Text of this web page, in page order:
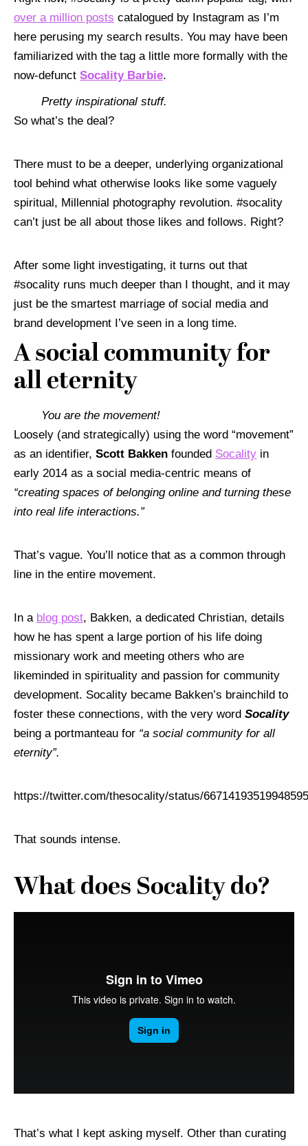
over a million posts catalogued by Instagram as I’m
here perusing my search results. You may have been
familiarized with the tag a little more formally with the
now-defunct Socality Barbie.
Pretty inspirational stuff.
So what’s the deal?
There must to be a deeper, underlying organizational
tool behind what otherwise looks like some vaguely
spiritual, Millennial photography revolution. #socality
can’t just be all about those likes and follows. Right?
After some light investigating, it turns out that
#socality runs much deeper than I thought, and it may
just be the smartest marriage of social media and
brand development I’ve seen in a long time.
A social community for
all eternity
You are the movement!
Loosely (and strategically) using the word “movement”
as an identifier, Scott Bakken founded Socality in
early 2014 as a social media-centric means of
“creating spaces of belonging online and turning these
into real life interactions.”
That’s vague. You’ll notice that as a common through
line in the entire movement.
In a blog post, Bakken, a dedicated Christian, details
how he has spent a large portion of his life doing
missionary work and meeting others who are
likeminded in spirituality and passion for community
development. Socality became Bakken’s brainchild to
foster these connections, with the very word Socality
being a portmanteau for “a social community for all
eternity”.
https://twitter.com/thesocality/status/
That sounds intense.
What does Socality do?
That’s what I kept asking myself. Other than curating